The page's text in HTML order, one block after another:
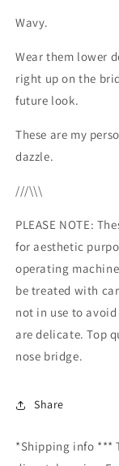
Wavy.
Wear them lower
right up on the
future look.
These are my
dazzle.
///\\\
PLEASE NOTE:
for aesthetic
operating
be treated with
not in use to
are delicate. Top
nose bridge.
Share
*Shipping info ***